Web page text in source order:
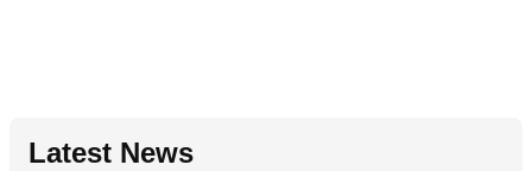
Latest News